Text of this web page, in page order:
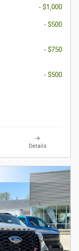
- $1,000
- $500
- $750
- $500
Details